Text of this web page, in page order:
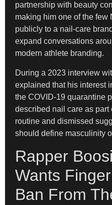
partnership with beauty
making him one of the few
publicly to a nail-care
expand conversations
modern athlete branding.
During a 2023 interview
explained that his interest
the COVID-19 quarantine
described nail care as part
routine and dismissed
should define masculinity
Rapper
Wants
Ban From